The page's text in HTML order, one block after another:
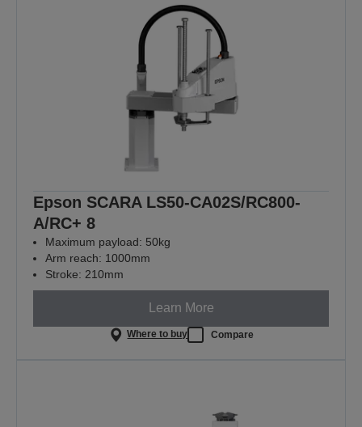
Epson SCARA LS50-CA02S/RC800-
A/RC+ 8
Maximum payload: 50kg
Arm reach: 1000mm
Stroke: 210mm
Learn More
Where to buy Compare